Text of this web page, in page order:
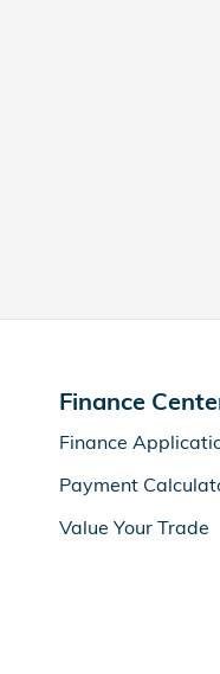
Finance
Finance
Payment
Value Your Trade